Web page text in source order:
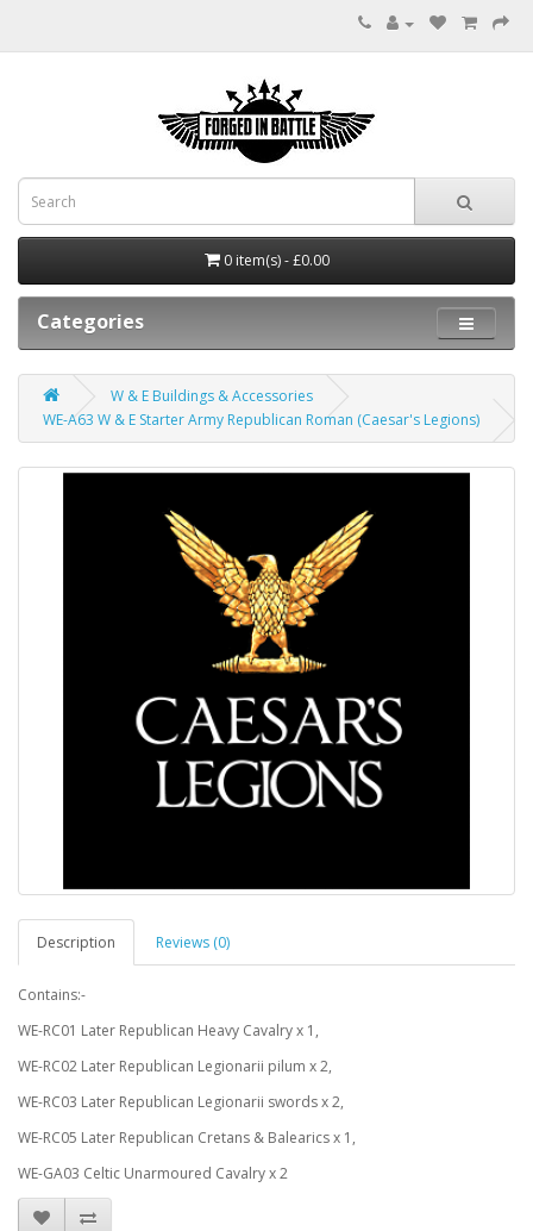
0 item(s) - £0.00
Categories
W & E Buildings & Accessories
WE-A63 W & E Starter Army Republican Roman (Caesar's Legions)
Description Reviews (0)
Contains:-
WE-RC01 Later Republican Heavy Cavalry x 1,
WE-RC02 Later Republican Legionarii pilum x 2,
WE-RC03 Later Republican Legionarii swords x 2,
WE-RC05 Later Republican Cretans & Balearics x 1,
WE-GA03 Celtic Unarmoured Cavalry x 2